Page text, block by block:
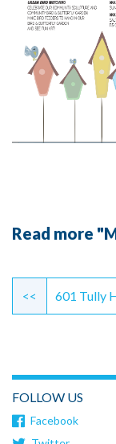
Read more
Reading
<< 601 Tully
FOLLOW US
Facebook